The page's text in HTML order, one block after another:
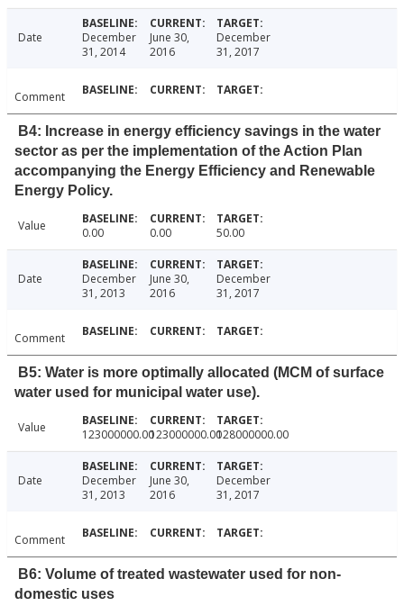
Date
December
31, 2014
June 30,
2016
December
31, 2017
Comment
B4: Increase in energy efficiency savings in the water
sector as per the implementation of the Action Plan
accompanying the Energy Efficiency and Renewable
Energy Policy.
Value 0.00 0.00 50.00
Date
December
31, 2013
June 30,
2016
December
31, 2017
Comment
B5: Water is more optimally allocated (MCM of surface
water used for municipal water use).
Value 123000000.00123000000.00128000000.00
Date
December
31, 2013
June 30,
2016
December
31, 2017
Comment
B6: Volume of treated wastewater used for non-
domestic uses